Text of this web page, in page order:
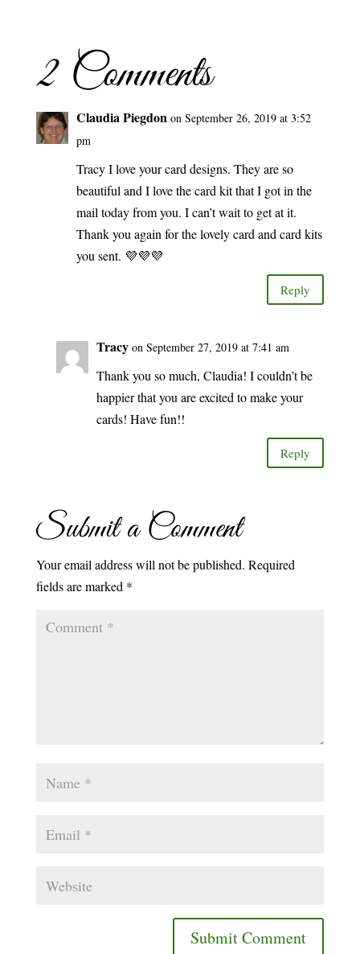
2 Comments
Claudia Piegdon on September 26, 2019 at 3:52
pm
Tracy I love your card designs. They are so
beautiful and I love the card kit that I got in the
mail today from you. I can’t wait to get at it.
Thank you again for the lovely card and card kits
you sent. 💜💜💜
Reply
Tracy on September 27, 2019 at 7:41 am
Thank you so much, Claudia! I couldn’t be
happier that you are excited to make your
cards! Have fun!!
Reply
Submit a Comment
Your email address will not be published. Required
fields are marked *